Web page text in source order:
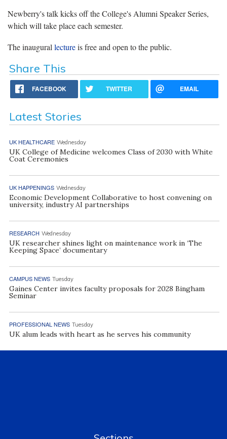
Newberry's talk kicks off the College's Alumni Speaker Series,
which will take place each semester.
The inaugural lectureis free and open to the public.
Share This
FACEBOOK TWITTER EMAIL
Latest Stories
UK HEALTHCARE Wednesday
UK College of Medicine welcomes Class of 2030 with White
Coat Ceremonies
UK HAPPENINGS Wednesday
Economic Development Collaborative to host convening on
university, industry AI partnerships
RESEARCH Wednesday
UK researcher shines light on maintenance work in ‘The
Keeping Space’ documentary
CAMPUS NEWS Tuesday
Gaines Center invites faculty proposals for 2028 Bingham
Seminar
PROFESSIONAL NEWS Tuesday
UK alum leads with heart as he serves his community